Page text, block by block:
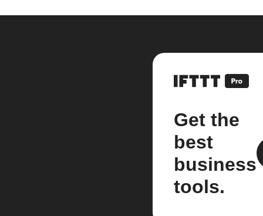
Get the
best
business
tools.